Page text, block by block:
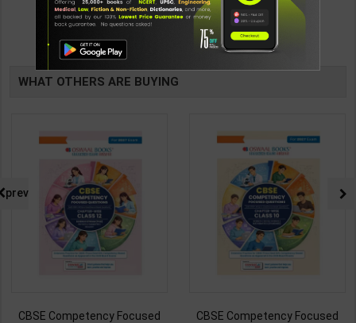
Blueprint Editor | 2027 Edition |
Blueprint Education
Publication ( English Med )
248 295
2027 Edition | Arihant
Publication ( Hindi Medium )
265
WHAT OTHERS ARE BUYING
CBSE Competency Focused
General Knowledge Handbook
prev
TABLE
BOOKI